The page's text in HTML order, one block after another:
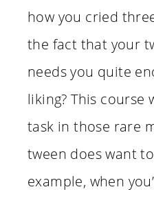
how you cried
the fact that your
needs you quite
liking? This
task in those rare
tween does want
example, when